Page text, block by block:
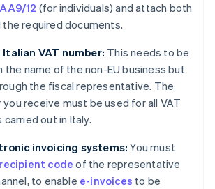
AA9/12 (for individuals) and attach both
the required documents.
VAT number: This needs to be
the name of the non-EU business but
the fiscal representative. The
you receive must be used for all VAT
out in Italy.
invoicing systems: You must
recipient code of the representative
to enable e-invoices to be